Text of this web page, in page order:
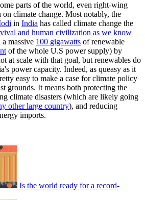
parts of the world, even right-wing
climate change. Most notably, the
in India has called climate change the
and human civilization as we know
massive 100 gigawatts of renewable
of the whole U.S power supply) by
at scale with that goal, but renewables do
power capacity. Indeed, as queasy as it
easy to make a case for climate policy
grounds. It means both protecting the
climate disasters (which are likely going
other large country), and reducing
imports.
Is the world ready for a record-